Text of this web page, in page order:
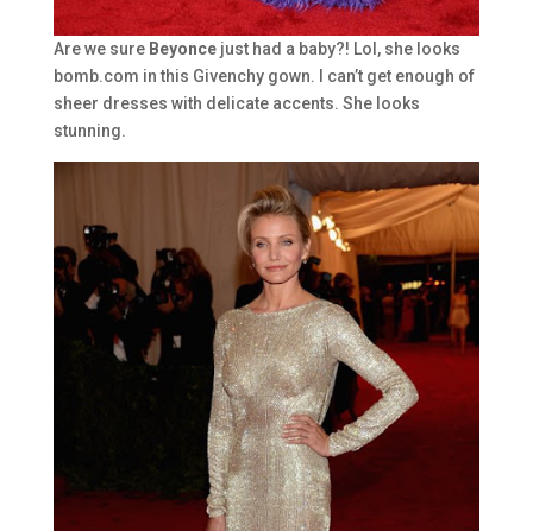
Are we sure Beyoncejust had a baby?! Lol, she looks
bomb.com in this Givenchy gown. I can’t get enough of
sheer dresses with delicate accents. She looks
stunning.